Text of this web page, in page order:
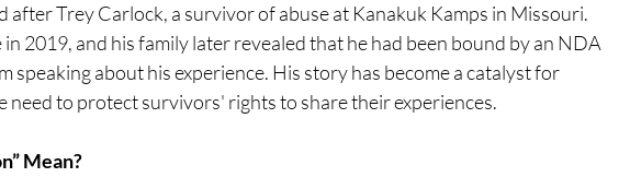
after Trey Carlock, a survivor of abuse at Kanakuk Kamps in Missouri.
2019, and his family later revealed that he had been bound by an NDA
speaking about his experience. His story has become a catalyst for
need to protect survivors' rights to share their experiences.​
Mean?